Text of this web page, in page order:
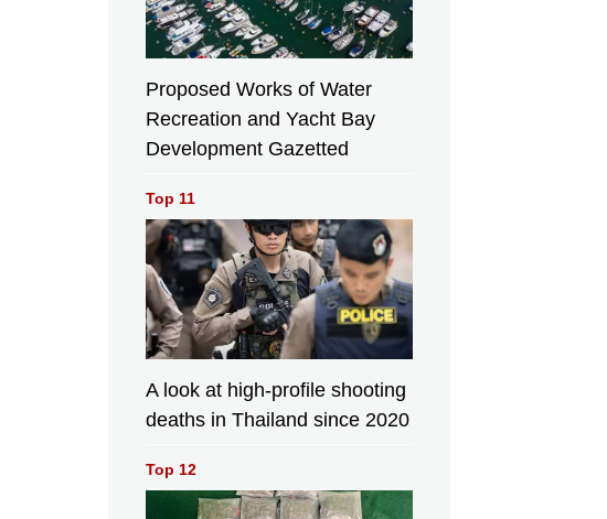
Proposed Works of Water
Recreation and Yacht Bay
Development Gazetted
Top 11
A look at high-profile shooting
deaths in Thailand since 2020
Top 12